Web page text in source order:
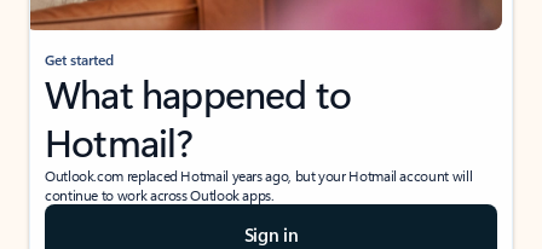
Get started
What happened to
Hotmail?
Outlook.com replaced Hotmail years ago, but your Hotmail account will
continue to work across Outlook apps.
Sign in